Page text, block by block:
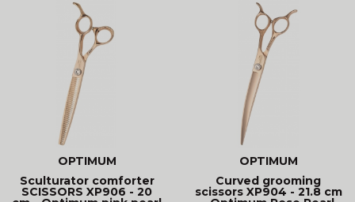
OPTIMUM
Sculturator comforter
SCISSORS XP906 - 20
OPTIMUM
Curved grooming
scissors XP904 - 21.8 cm